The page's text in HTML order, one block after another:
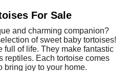
For Sale
and charming companion?
of sweet baby tortoises!
full of life. They make fantastic
reptiles. Each tortoise comes
bring joy to your home.